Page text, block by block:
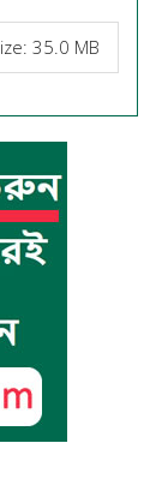
35.0 MB